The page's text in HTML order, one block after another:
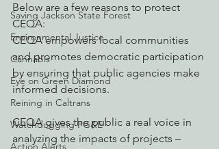
Saving Jackson State Forest
Environmental Justice
Cannabis
Eye on Green Diamond
Reining in Caltrans
Watchdogging PG&E
Action Alerts
Below are a few reasons to protect
CEQA:
CEQA empowers local communities
and promotes democratic participation
by ensuring that public agencies make
informed decisions.
CEQA gives the public a real voice in
analyzing the impacts of projects –